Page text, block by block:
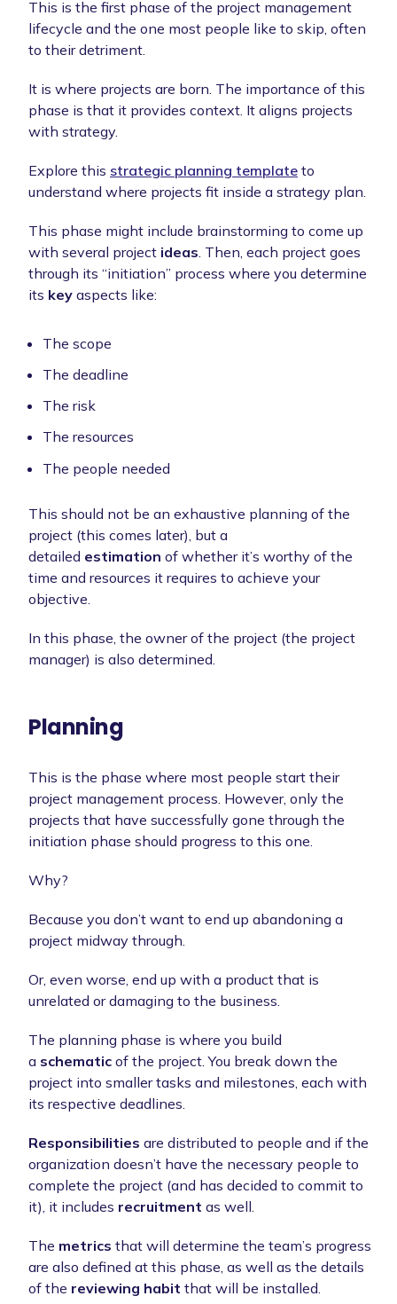
This is the first phase of the project management
lifecycle and the one most people like to skip, often
to their detriment.
It is where projects are born. The importance of this
phase is that it provides context. It aligns projects
with strategy.
Explore this strategic planning template to
understand where projects fit inside a strategy plan.
This phase might include brainstorming to come up
with several project ideas . Then, each project goes
through its “initiation” process where you determine
its key aspects like:
The scope
The deadline
The risk
The resources
The people needed
This should not be an exhaustive planning of the
project (this comes later), but a
detailed estimation of whether it’s worthy of the
time and resources it requires to achieve your
objective.
In this phase, the owner of the project (the project
manager) is also determined.
Planning
This is the phase where most people start their
project management process. However, only the
projects that have successfully gone through the
initiation phase should progress to this one.
Why?
Because you don’t want to end up abandoning a
project midway through.
Or, even worse, end up with a product that is
unrelated or damaging to the business.
The planning phase is where you build
a schematic of the project. You break down the
project into smaller tasks and milestones, each with
its respective deadlines.
Responsibilities are distributed to people and if the
organization doesn’t have the necessary people to
complete the project (and has decided to commit to
it), it includes recruitment as well.
The metrics that will determine the team’s progress
are also defined at this phase, as well as the details
of the reviewing habit that will be installed.